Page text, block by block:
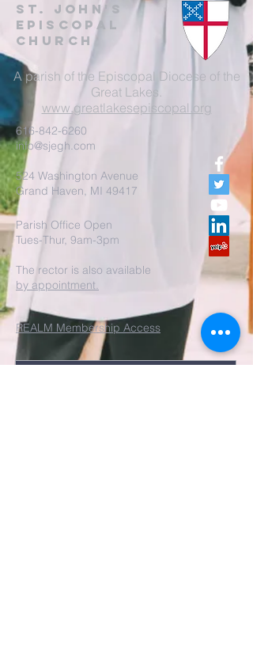
St. John's
EpisCopal
Church
A parish of the Episcopal Diocese of the
Great Lakes.
www.greatlakesepiscopal.org
616-842-6260
info@sjegh.com
524 Washington Avenue
Grand Haven, MI 49417
Parish Office Open
Tues-Thur, 9am-3pm
The rector is also available
by appointment.
REALM Membership Access